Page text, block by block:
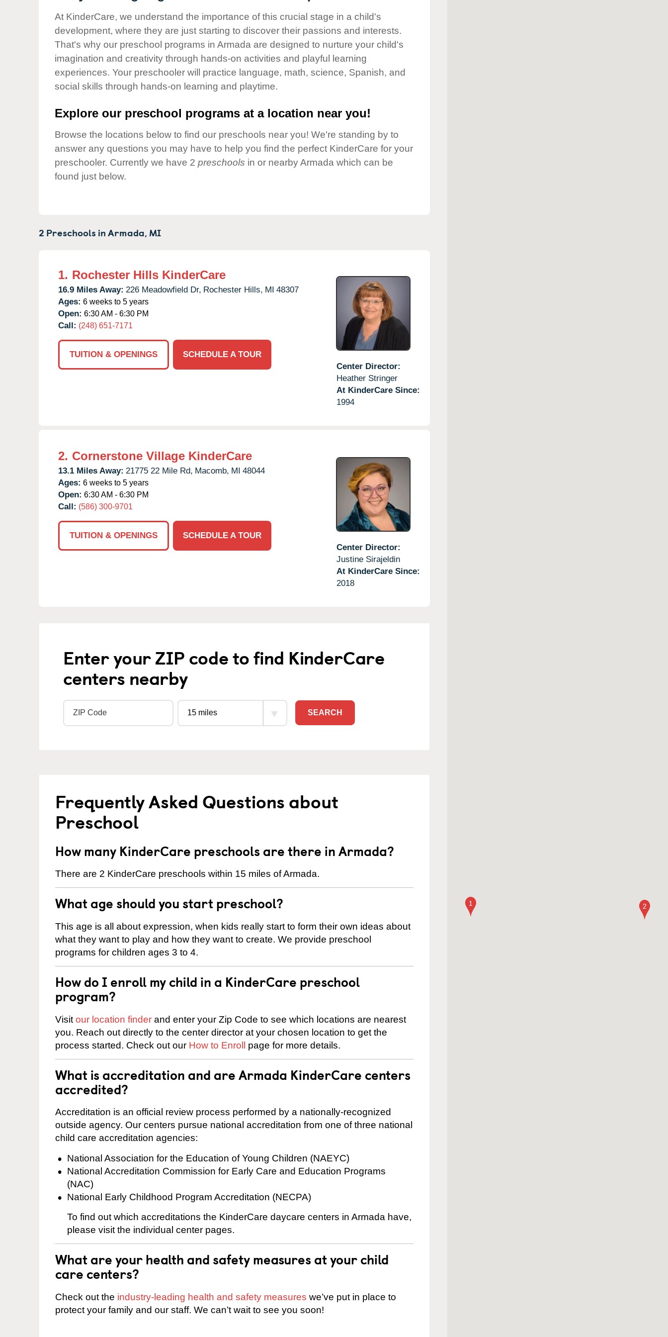
Our Values
Child Care Advocacy
Corporate
Responsibility
At KinderCare, we understand the importance of this crucial stage in a child's
development, where they are just starting to discover their passions and interests.
That's why our preschool programs in Armada are designed to nurture your child's
imagination and creativity through hands-on activities and playful learning
experiences. Your preschooler will practice language, math, science, Spanish, and
social skills through hands-on learning and playtime.
Explore our preschool programs at a location near you!
Browse the locations below to find our preschools near you! We're standing by to
answer any questions you may have to help you find the perfect KinderCare for your
preschooler. Currently we have 2 preschools in or nearby Armada which can be
found just below.
2 Preschools inArmada, MI
1. Rochester Hills KinderCare
16.9 Miles Away: 226 Meadowfield Dr, Rochester Hills, MI 48307
Ages: 6 weeks to 5 years
Open: 6:30 AM - 6:30 PM
Call: (248) 651-7171
TUITION & OPENINGS
SCHEDULE A TOUR
Center Director:
Heather Stringer
At KinderCare Since:
1994
2. Cornerstone Village KinderCare
13.1 Miles Away: 21775 22 Mile Rd, Macomb, MI 48044
Ages: 6 weeks to 5 years
Open: 6:30 AM - 6:30 PM
Call: (586) 300-9701
TUITION & OPENINGS
SCHEDULE A TOUR
Center Director:
Justine Sirajeldin
At KinderCare Since:
2018
Enter your ZIP code to find KinderCare
centers nearby
SEARCH
Frequently Asked Questions about
Preschool
How many KinderCare preschools are there in Armada?
There are 2 KinderCare preschools within 15 miles of Armada.
What age should you start preschool?
This age is all about expression, when kids really start to form their own ideas about
what they want to play and how they want to create. We provide preschool
programs for children ages 3 to 4.
How do I enroll my child in a KinderCare preschool
program?
Visit our location finder and enter your Zip Code to see which locations are nearest
you. Reach out directly to the center director at your chosen location to get the
process started. Check out our How to Enroll page for more details.
What is accreditation and are Armada KinderCare centers
accredited?
Accreditation is an official review process performed by a nationally-recognized
outside agency. Our centers pursue national accreditation from one of three national
child care accreditation agencies:
National Association for the Education of Young Children (NAEYC)
National Accreditation Commission for Early Care and Education Programs
(NAC)
National Early Childhood Program Accreditation (NECPA)
To find out which accreditations the KinderCare daycare centers in Armada have,
please visit the individual center pages.
What are your health and safety measures at your child
care centers?
Check out the industry-leading health and safety measures we’ve put in place to
protect your family and our staff. We can’t wait to see you soon!